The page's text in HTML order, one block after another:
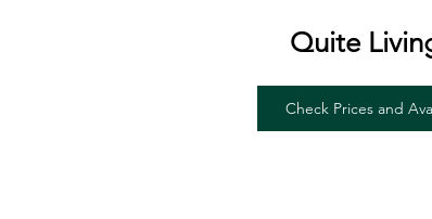
Quite
Check Prices and